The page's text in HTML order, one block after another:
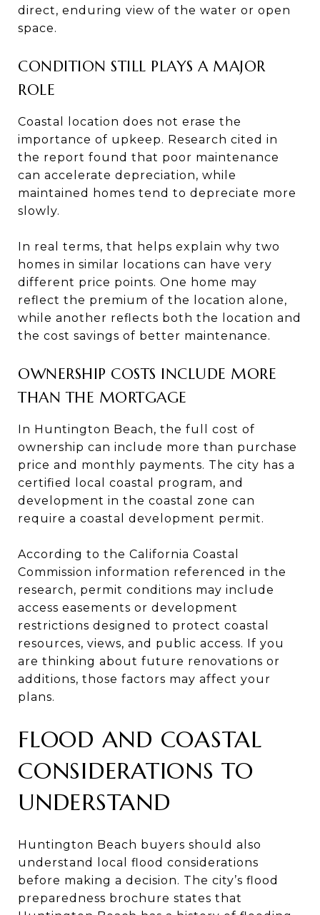
direct, enduring view of the water or open
space.
CONDITION STILL PLAYS A MAJOR
ROLE
Coastal location does not erase the
importance of upkeep. Research cited in
the report found that poor maintenance
can accelerate depreciation, while
maintained homes tend to depreciate more
slowly.
In real terms, that helps explain why two
homes in similar locations can have very
different price points. One home may
reflect the premium of the location alone,
while another reflects both the location and
the cost savings of better maintenance.
OWNERSHIP COSTS INCLUDE MORE
THAN THE MORTGAGE
In Huntington Beach, the full cost of
ownership can include more than purchase
price and monthly payments. The city has a
certified local coastal program, and
development in the coastal zone can
require a coastal development permit.
According to the California Coastal
Commission information referenced in the
research, permit conditions may include
access easements or development
restrictions designed to protect coastal
resources, views, and public access. If you
are thinking about future renovations or
additions, those factors may affect your
plans.
FLOOD AND COASTAL
CONSIDERATIONS TO
UNDERSTAND
Huntington Beach buyers should also
understand local flood considerations
before making a decision. The city’s flood
preparedness brochure states that